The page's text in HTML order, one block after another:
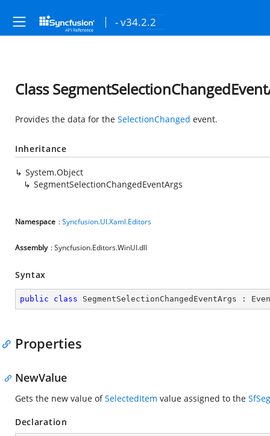
- v34.2.2
Class
Provides the data for the SelectionChanged event.
Inheritance
System.Object
SegmentSelectionChangedEventArgs
Namespace :Syncfusion.UI.Xaml.Editors
Assembly : Syncfusion.Editors.WinUI.dll
Syntax
public class SegmentSelectionChangedEventArgs :
Properties
NewValue
Gets the new value ofSelectedItem value assigned to the
Declaration